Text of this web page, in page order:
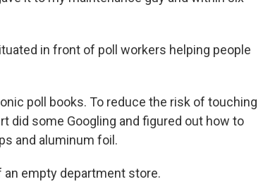
in front of poll workers helping people
poll books. To reduce the risk of touching
did some Googling and figured out how to
and aluminum foil.
empty department store.